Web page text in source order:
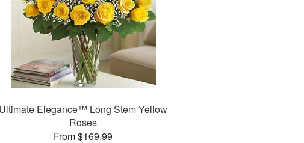
Ultimate Elegance™ Long Stem Yellow
Roses
From $169.99